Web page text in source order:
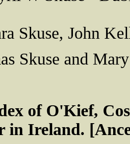
Skuse, John
Skuse and
of O'Kief,
in Ireland.